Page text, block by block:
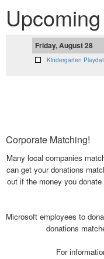
Friday, August 28
Kindergarten
Corporate Matching!
Many local companies
can get your donations
out if the money you
Microsoft employees to
donations
For